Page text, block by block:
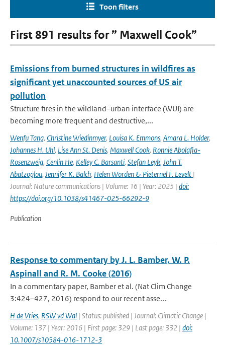
Toon filters
First 891 results for ” Maxwell Cook”
Emissions from burned structures in wildfires as
significant yet unaccounted sources of US air
pollution
Structure fires in the wildland–urban interface (WUI) are
becoming more frequent and destructive,...
Wenfu Tang, Christine Wiedinmyer, Louisa K. Emmons, Amara L. Holder,
Johannes H. Uhl, Lise Ann St. Denis, Maxwell Cook, Ronnie Abolafia-
Rosenzweig, Cenlin He, Kelley C. Barsanti, Stefan Leyk, John T.
Abatzoglou, Jennifer K. Balch, Helen Worden & Pieternel F. Levelt |
Journal: Nature communications | Volume: 16 | Year: 2025 | doi:
https://doi.org/10.1038/s41467-025-66292-9
Publication
Response to commentary by J. L. Bamber, W. P.
Aspinall and R. M. Cooke (2016)
In a commentary paper, Bamber et al. (Nat Clim Change
3:424–427, 2016) respond to our recent asse...
H de Vries, RSW vd Wal | Status: published | Journal: Climatic Change |
Volume: 137 | Year: 2016 | First page: 329 | Last page: 332 | doi:
10.1007/s10584-016-1712-3